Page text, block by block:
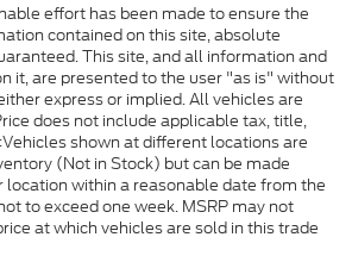
effort has been made to ensure the
contained on this site, absolute
This site, and all information and
it, are presented to the user "as is" without
express or implied. All vehicles are
does not include applicable tax, title,
shown at different locations are
(Not in Stock) but can be made
location within a reasonable date from the
to exceed one week. MSRP may not
at which vehicles are sold in this trade